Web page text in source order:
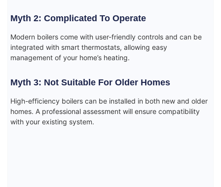
Myth 2: Complicated To Operate
Modern boilers come with user-friendly controls and can be
integrated with smart thermostats, allowing easy
management of your home’s heating.
Myth 3: Not Suitable For Older Homes
High-efficiency boilers can be installed in both new and older
homes. A professional assessment will ensure compatibility
with your existing system.